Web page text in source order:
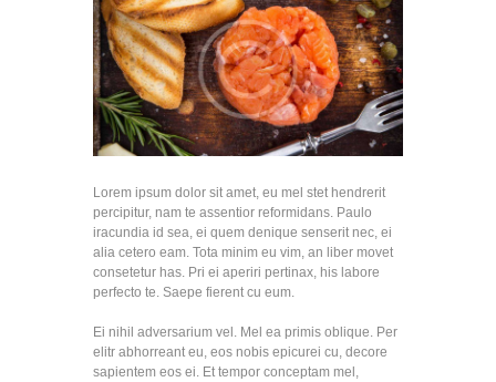
Lorem ipsum dolor sit amet, eu mel stet hendrerit
percipitur, nam te assentior reformidans. Paulo
iracundia id sea, ei quem denique senserit nec, ei
alia cetero eam. Tota minim eu vim, an liber movet
consetetur has. Pri ei aperiri pertinax, his labore
perfecto te. Saepe fierent cu eum.
Ei nihil adversarium vel. Mel ea primis oblique. Per
elitr abhorreant eu, eos nobis epicurei cu, decore
sapientem eos ei. Et tempor conceptam mel,